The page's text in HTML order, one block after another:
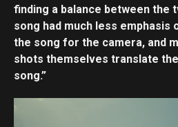
finding a balance between the
song had much less
the song for the camera, and
shots themselves translate
song.”